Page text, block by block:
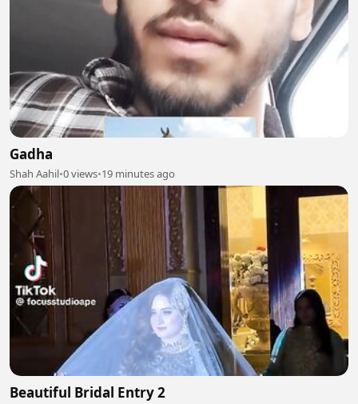
Gadha
Shah Aahil•0 views•19 minutes ago
Beautiful Bridal Entry 2